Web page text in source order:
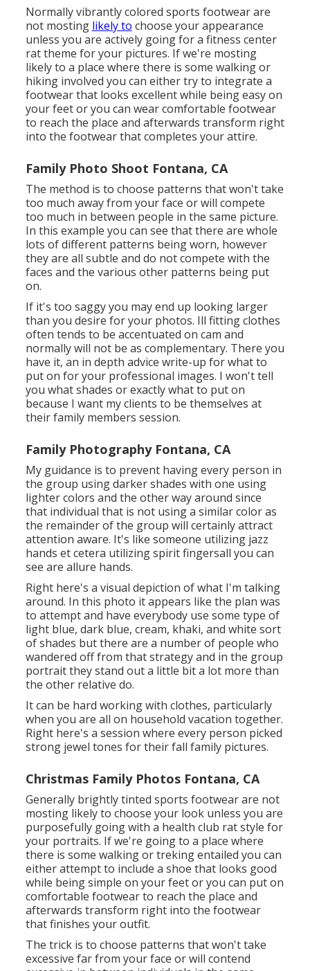
Normally vibrantly colored sports footwear are
not mosting likely to choose your appearance
unless you are actively going for a fitness center
rat theme for your pictures. If we're mosting
likely to a place where there is some walking or
hiking involved you can either try to integrate a
footwear that looks excellent while being easy on
your feet or you can wear comfortable footwear
to reach the place and afterwards transform right
into the footwear that completes your attire.
Family Photo Shoot Fontana, CA
The method is to choose patterns that won't take
too much away from your face or will compete
too much in between people in the same picture.
In this example you can see that there are whole
lots of different patterns being worn, however
they are all subtle and do not compete with the
faces and the various other patterns being put
on.
If it's too saggy you may end up looking larger
than you desire for your photos. Ill fitting clothes
often tends to be accentuated on cam and
normally will not be as complementary. There you
have it, an in depth advice write-up for what to
put on for your professional images. I won't tell
you what shades or exactly what to put on
because I want my clients to be themselves at
their family members session.
Family Photography Fontana, CA
My guidance is to prevent having every person in
the group using darker shades with one using
lighter colors and the other way around since
that individual that is not using a similar color as
the remainder of the group will certainly attract
attention aware. It's like someone utilizing jazz
hands et cetera utilizing spirit fingersall you can
see are allure hands.
Right here's a visual depiction of what I'm talking
around. In this photo it appears like the plan was
to attempt and have everybody use some type of
light blue, dark blue, cream, khaki, and white sort
of shades but there are a number of people who
wandered off from that strategy and in the group
portrait they stand out a little bit a lot more than
the other relative do.
It can be hard working with clothes, particularly
when you are all on household vacation together.
Right here's a session where every person picked
strong jewel tones for their fall family pictures.
Christmas Family Photos Fontana, CA
Generally brightly tinted sports footwear are not
mosting likely to choose your look unless you are
purposefully going with a health club rat style for
your portraits. If we're going to a place where
there is some walking or treking entailed you can
either attempt to include a shoe that looks good
while being simple on your feet or you can put on
comfortable footwear to reach the place and
afterwards transform right into the footwear
that finishes your outfit.
The trick is to choose patterns that won't take
excessive far from your face or will contend